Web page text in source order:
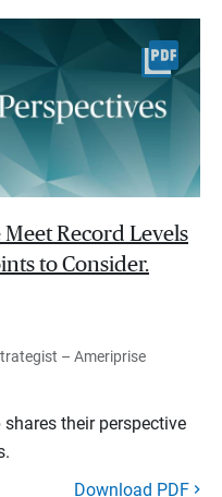
Record Levels
to Consider.
– Ameriprise
their perspective
Download PDF